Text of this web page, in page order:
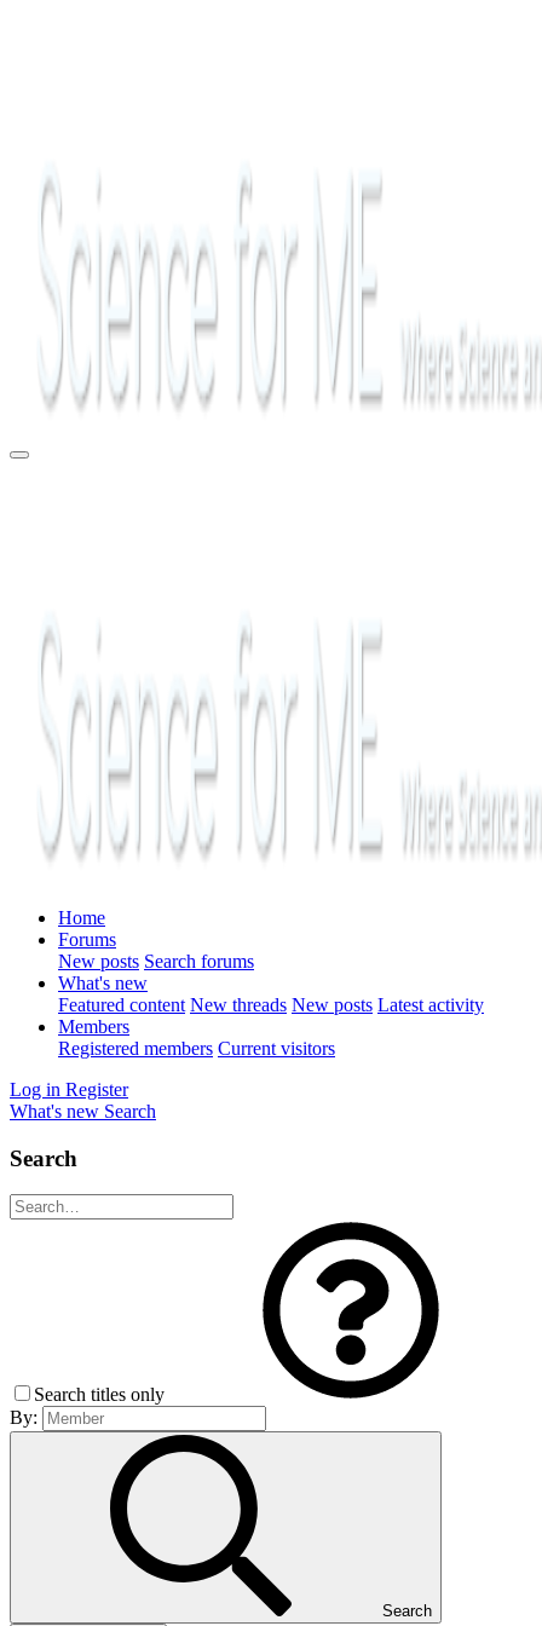
Home
Forums
New posts Search forums
What's new
Featured content New threads New posts Latest activity
Members
Registered members Current visitors
Log in Register
What's new Search
Search
Search titles only
By:
Search